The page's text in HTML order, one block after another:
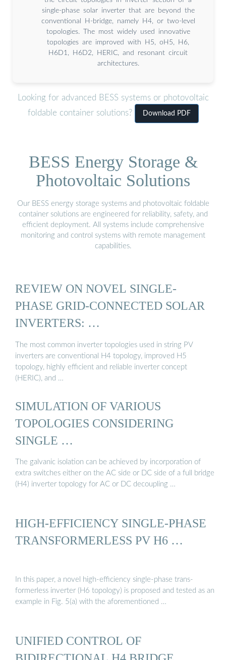
single-phase solar inverter that are beyond the
conventional H-bridge, namely H4, or two-level
topologies. The most widely used innovative
topologies are improved with H5, oH5, H6,
H6D1, H6D2, HERIC, and resonant circuit
architectures.
Looking for advanced BESS systems or photovoltaic
foldable container solutions?
Download PDF
BESS Energy Storage &
Photovoltaic Solutions
Our BESS energy storage systems and photovoltaic foldable
container solutions are engineered for reliability, safety, and
efficient deployment. All systems include comprehensive
monitoring and control systems with remote management
capabilities.
REVIEW ON NOVEL SINGLE-
PHASE GRID-CONNECTED SOLAR
INVERTERS: …
The most common inverter topologies used in string PV
inverters are conventional H4 topology, improved H5
topology, highly efficient and reliable inverter concept
(HERIC), and …
SIMULATION OF VARIOUS
TOPOLOGIES CONSIDERING
SINGLE …
The galvanic isolation can be achieved by incorporation of
extra switches either on the AC side or DC side of a full bridge
(H4) inverter topology for AC or DC decoupling …
HIGH-EFFICIENCY SINGLE-PHASE
TRANSFORMERLESS PV H6 …
In this paper, a novel high-efficiency single-phase trans-
formerless inverter (H6 topology) is proposed and tested as an
example in Fig. 5(a) with the aforementioned …
UNIFIED CONTROL OF